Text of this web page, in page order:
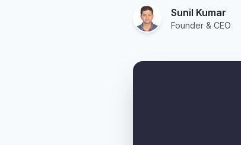
Sunil Kumar
Founder & CEO